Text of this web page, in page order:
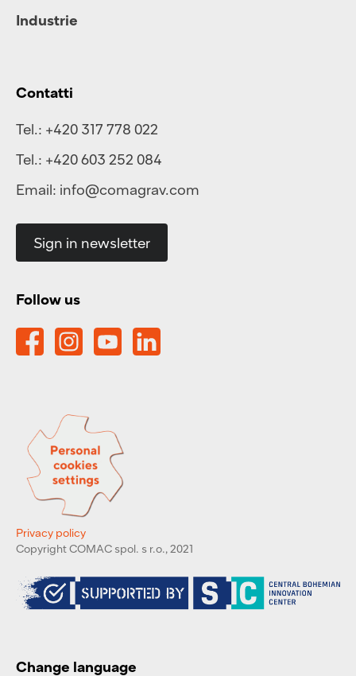
Industrie
Contatti
Tel.: +420 317 778 022
Tel.: +420 603 252 084
Email: info@comagrav.com
Sign in newsletter
Follow us
Privacy policy
Copyright COMAC spol. s r.o., 2021
Change language